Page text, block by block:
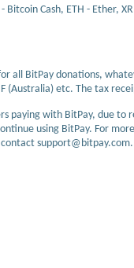
Bitcoin Cash, ETH - Ether,
all BitPay donations,
(Australia) etc. The tax
paying with BitPay, due
using BitPay. For
support@bitpay.com.